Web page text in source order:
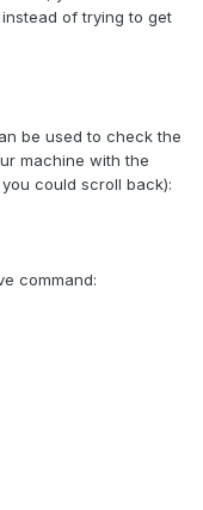
of trying to get
be used to check the
machine with the
could scroll back):
command: